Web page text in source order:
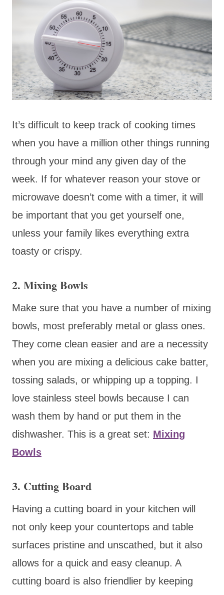
It’s difficult to keep track of cooking times
when you have a million other things running
through your mind any given day of the
week. If for whatever reason your stove or
microwave doesn’t come with a timer, it will
be important that you get yourself one,
unless your family likes everything extra
toasty or crispy.
2. Mixing Bowls
Make sure that you have a number of mixing
bowls, most preferably metal or glass ones.
They come clean easier and are a necessity
when you are mixing a delicious cake batter,
tossing salads, or whipping up a topping. I
love stainless steel bowls because I can
wash them by hand or put them in the
dishwasher. This is a great set: Mixing
Bowls
3. Cutting Board
Having a cutting board in your kitchen will
not only keep your countertops and table
surfaces pristine and unscathed, but it also
allows for a quick and easy cleanup. A
cutting board is also friendlier by keeping